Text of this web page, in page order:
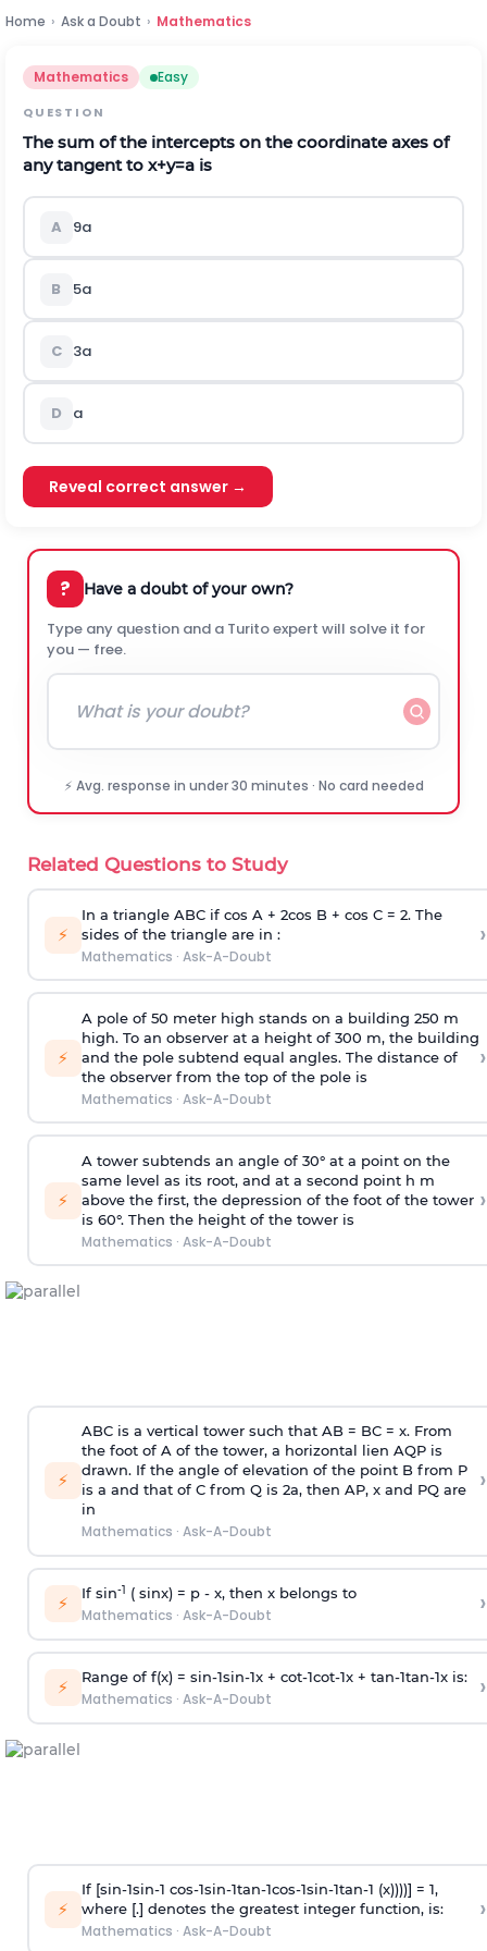
Home › Ask a Doubt › Mathematics
Mathematics Easy
QUESTION
The sum of the intercepts on the coordinate axes of
any tangent to x+y=a is
A 9a
B 5a
C 3a
D a
Reveal correct answer →
? Have a doubt of your own?
Type any question and a Turito expert will solve it for
you — free.
⚡ Avg. response in under 30 minutes · No card needed
Related Questions to Study
⚡
In a triangle ABC if cos A + 2cos B + cos C = 2. The
sides of the triangle are in :
Mathematics · Ask-A-Doubt
›
⚡
A pole of 50 meter high stands on a building 250 m
high. To an observer at a height of 300 m, the building
and the pole subtend equal angles. The distance of
the observer from the top of the pole is
Mathematics · Ask-A-Doubt
›
⚡
A tower subtends an angle of 30° at a point on the
same level as its root, and at a second point h m
above the first, the depression of the foot of the tower
is 60°. Then the height of the tower is
Mathematics · Ask-A-Doubt
›
⚡
ABC is a vertical tower such that AB = BC = x. From
the foot of A of the tower, a horizontal lien AQP is
drawn. If the angle of elevation of the point B from P
is a and that of C from Q is 2a, then AP, x and PQ are
in
Mathematics · Ask-A-Doubt
›
⚡ If sin-1 ( sinx) = p- x, then x belongs to
Mathematics · Ask-A-Doubt ›
⚡ Range of f(x) = sin-1sin-1x + cot-1cot-1x + tan-1tan-1x is:
Mathematics · Ask-A-Doubt ›
⚡
If [sin-1sin-1 cos-1sin-1tan-1cos-1sin-1tan-1 (x))))] = 1,
where [.] denotes the greatest integer function, is:
Mathematics · Ask-A-Doubt
›